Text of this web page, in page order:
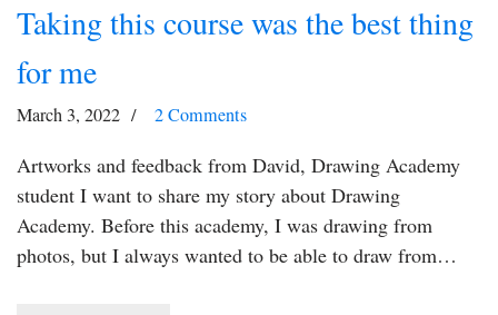
Taking this course was the best thing
for me
March 3, 2022 2 Comments
Artworks and feedback from David, Drawing Academy
student I want to share my story about Drawing
Academy. Before this academy, I was drawing from
photos, but I always wanted to be able to draw from…